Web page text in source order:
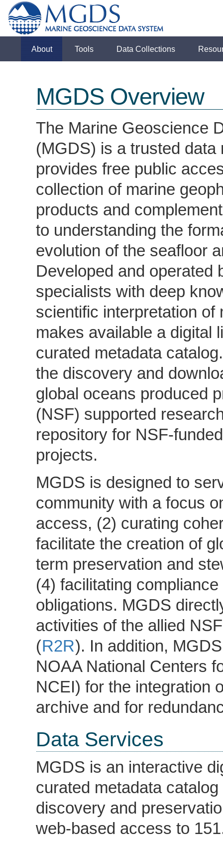
About Tools Data Collections
MGDS Overview
The Marine Geoscience
(MGDS) is a trusted data
provides free public
collection of marine
products and
to understanding the
evolution of the seafloor
Developed and operated
specialists with deep
scientific interpretation
makes available a digital
curated metadata
the discovery and
global oceans produced
(NSF) supported
repository for NSF-
projects.
MGDS is designed to
community with a focus
access, (2) curating
facilitate the creation of
term preservation and
(4) facilitating
obligations. MGDS
activities of the allied
(R2R). In addition,
NOAA National Centers
NCEI) for the integration
archive and for
Data Services
MGDS is an interactive
curated metadata
discovery and
web-based access to